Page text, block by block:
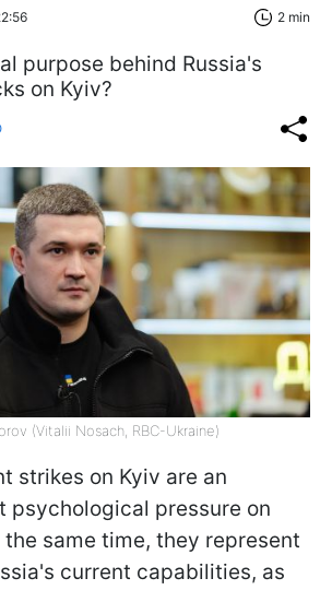
2 min
purpose behind Russia's
on Kyiv?
(Vitalii Nosach, RBC-Ukraine)
strikes on Kyiv are an
psychological pressure on
the same time, they represent
current capabilities, as